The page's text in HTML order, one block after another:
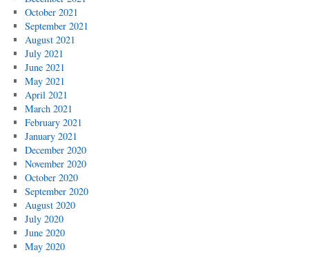
October 2021
September 2021
August 2021
July 2021
June 2021
May 2021
April 2021
March 2021
February 2021
January 2021
December 2020
November 2020
October 2020
September 2020
August 2020
July 2020
June 2020
May 2020